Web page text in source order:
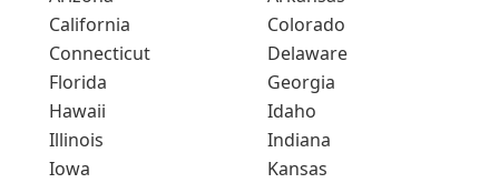
California
Colorado
Connecticut
Delaware
Florida
Georgia
Hawaii
Idaho
Illinois
Indiana
Iowa
Kansas